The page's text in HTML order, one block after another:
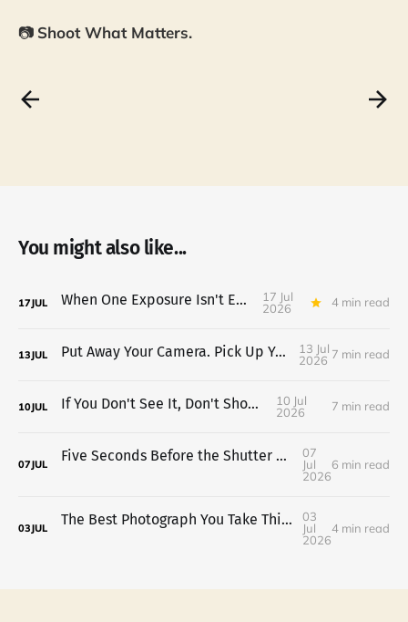
📷 Shoot What Matters.
You might also like...
17JUL When One Exposure Isn't Enough
17 Jul
2026
4 min read
13JUL Put Away Your Camera. Pick Up Your Potential.
13 Jul
2026 7 min read
10JUL If You Don't See It, Don't Shoot It.
10 Jul
2026
7 min read
07JUL
Five Seconds Before the Shutter That Change Everything
07
Jul
2026
6 min read
03JUL
The Best Photograph You Take This Fourth of July Might Not Be the Fireworks
03
Jul
2026
4 min read